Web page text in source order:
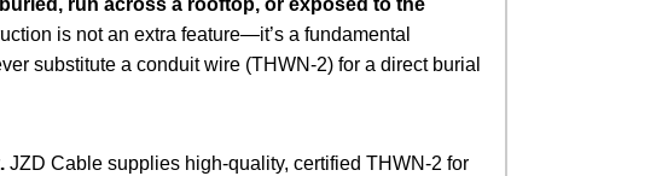
run across a rooftop, or exposed to the
is not an extra feature—it’s a fundamental
substitute a conduit wire (THWN-2) for a direct burial
​ JZD Cable supplies high-quality, certified THWN-2 for